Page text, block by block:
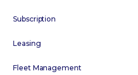
Subscription
Leasing
Fleet Management